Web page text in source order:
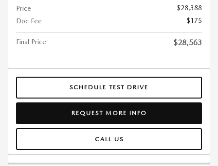
Price
$28,388
Doc Fee
$175
Final Price $28,563
SCHEDULE TEST DRIVE
REQUEST MORE INFO
CALL US